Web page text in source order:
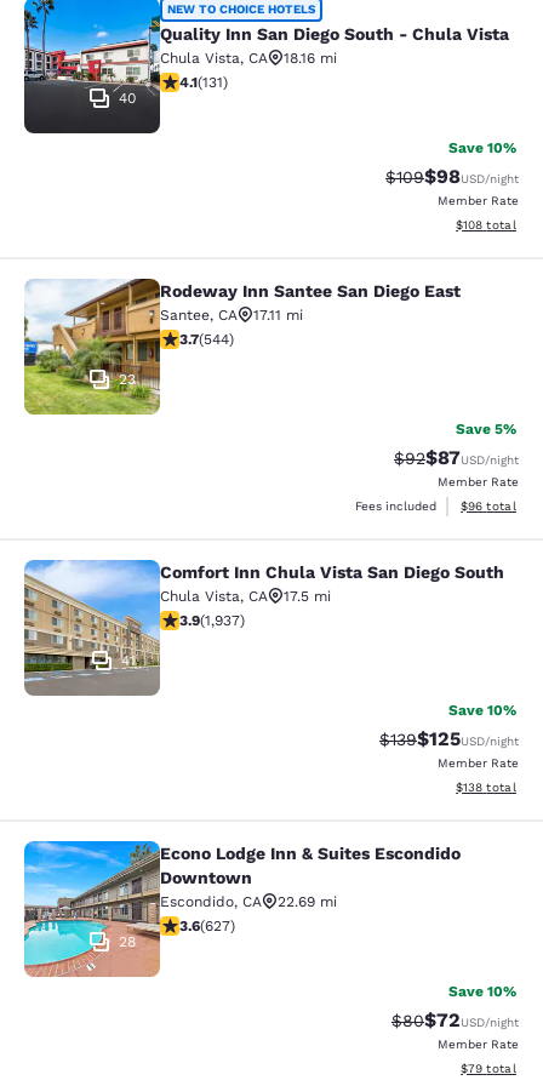
Quality Inn San Diego South -
40
NEW TO CHOICE HOTELS
Quality Inn San Diego South - Chula Vista
Chula Vista, CA
18.16 mi
4.14 stars rating. Very Good. 131 reviews
4.1(131)
Save 10%
Strikethrough
$109Discounted
$98USD/night
Member Rate
View
$108 total
Rodeway Inn Santee San Diego East
23
Rodeway Inn Santee San Diego East
Santee, CA
17.11 mi
3.66 stars rating. Good. 544 reviews
3.7(544)
Save 5%
Strikethrough
$92Discounted
$87USD/night
Member Rate
Fees included
View
$96 total
Comfort Inn Chula Vista San Diego
41
Comfort Inn Chula Vista San Diego South
Chula Vista, CA
17.5 mi
3.86 stars rating. Good. 1937 reviews
3.9(1,937)
Save 10%
Strikethrough Rate:
$139Discounted
$125USD/night
Member Rate
View
$138 total
Econo Lodge Inn & Suites
28
Econo Lodge Inn & Suites Escondido
Downtown
Escondido, CA
22.69 mi
3.62 stars rating. Good. 627 reviews
3.6(627)
Save 10%
Strikethrough
$80Discounted
$72USD/night
Member Rate
View
$79 total